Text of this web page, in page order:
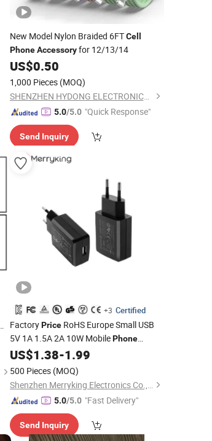
New Model Nylon Braided 6FTCell
Phone Accessoryfor 12/13/14
US$0.50
1,000 Pieces (MOQ)
SHENZHEN HYDONG ELECTRONICS CO., LTD.
5.0/5.0 "Quick Response"
Send Inquiry
+3 Certified
FactoryPriceRoHS Europe Small USB
5V 1A 1.5A 2A 10W MobilePhone
Accessories5W AC DC Power Adapter
5volt Adaptor for Apple Samsung
Charger Cell Phone
US$1.38-1.99
500 Pieces (MOQ)
Shenzhen Merryking Electronics Co., Ltd.
5.0/5.0 "Fast Delivery"
Send Inquiry